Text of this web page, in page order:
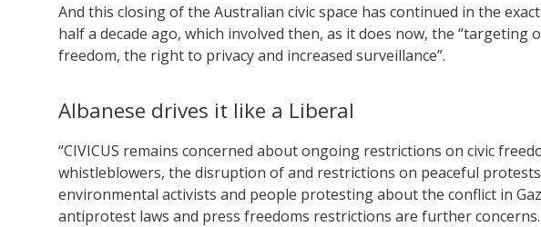
And this closing of the Australian civic space has continued in the
half a decade ago, which involved then, as it does now, the
freedom, the right to privacy and increased surveillance”.
Albanese drives it like a Liberal
“CIVICUS remains concerned about ongoing restrictions on civic
whistleblowers, the disruption of and restrictions on peaceful
environmental activists and people protesting about the conflict in
antiprotest laws and press freedoms restrictions are further concerns.